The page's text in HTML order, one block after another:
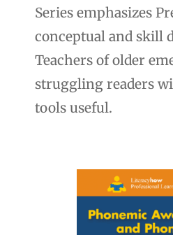
Series emphasizes
conceptual and skill
Teachers of older
struggling readers
tools useful.